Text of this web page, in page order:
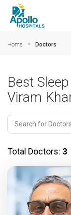
Home Doctors
Best
Viram
Total Doctors: 3